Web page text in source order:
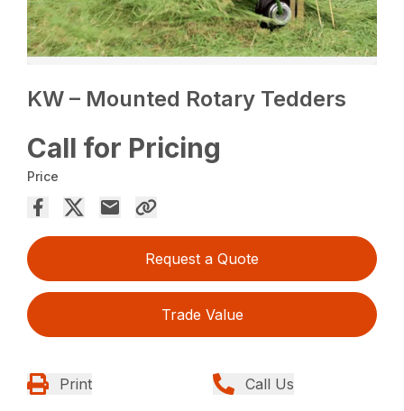
KW – Mounted Rotary Tedders
Call for Pricing
Price
Request a Quote
Trade Value
Print Call Us